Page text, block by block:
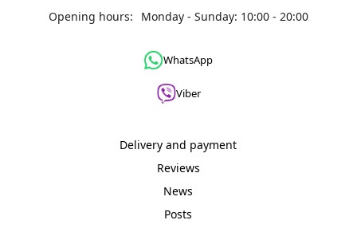
Opening hours: Monday - Sunday: 10:00 - 20:00
WhatsApp
Viber
Delivery and payment
Reviews
News
Posts